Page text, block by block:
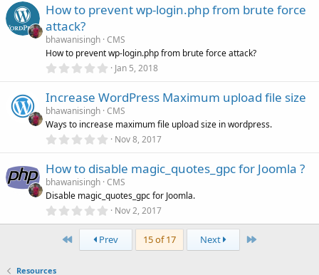
)0
a
r
(
s
How to prevent wp-login.php from brute force
attack?
bhawanisingh CMS
How to prevent wp-login.php from brute force attack?
0
0
s
t
a
r
)
Jan 5, 2018
Increase WordPress Maximum upload file size
bhawanisingh CMS
Ways to increase maximum file upload size in wordpress.
0
0
s
t
a
r
s
)
Nov 8, 2017
How to disable magic_quotes_gpc for Joomla ?
bhawanisingh CMS
Disable magic_quotes_gpc for Joomla.
0
0
0
s
Nov 2, 2017
First Prev 15 of 17 Next Last
Resources